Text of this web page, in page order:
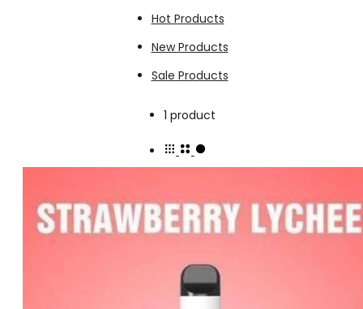
Hot Products
New Products
Sale Products
1 product
single